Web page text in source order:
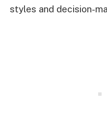
styles and decision-